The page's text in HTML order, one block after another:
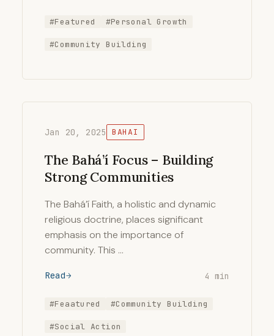
#Featured #Personal Growth
#Community Building
Jan 20, 2025 BAHAI
The Bahá’í Focus – Building
Strong Communities
The Bahá’í Faith, a holistic and dynamic
religious doctrine, places significant
emphasis on the importance of
community. This …
Read 4 min
#Feaatured #Community Building
#Social Action